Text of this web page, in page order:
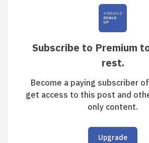
Subscribe to Premium
rest.
Become a paying subscriber
get access to this post and
only content.
Upgrade